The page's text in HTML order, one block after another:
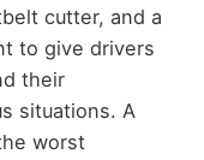
cutter, and a
to give drivers
their
situations. A
worst